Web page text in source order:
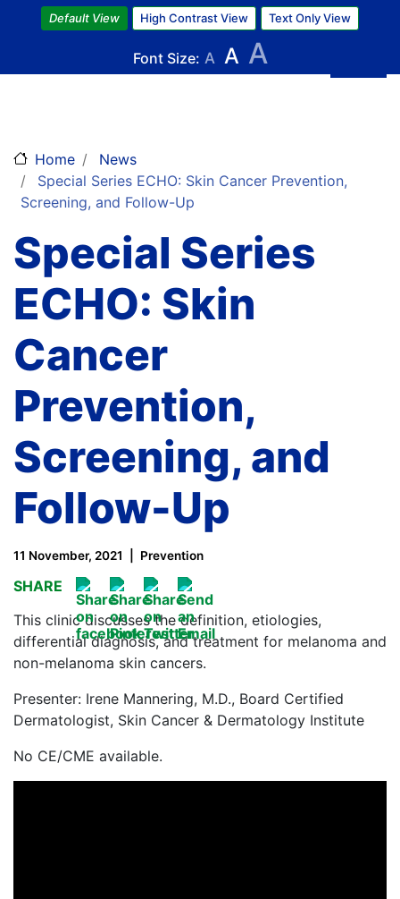
Skip
to
main
content
Default View High Contrast View Text Only View
Font Size: A A A
Home
News
Special Series ECHO: Skin Cancer Prevention,
Screening, and Follow-Up
Special Series
ECHO: Skin
Cancer
Prevention,
Screening, and
Follow-Up
11 November, 2021 Prevention
SHARE
This clinic discusses the definition, etiologies,
differential diagnosis, and treatment for melanoma and
non-melanoma skin cancers.
Presenter: Irene Mannering, M.D., Board Certified
Dermatologist, Skin Cancer & Dermatology Institute
No CE/CME available.